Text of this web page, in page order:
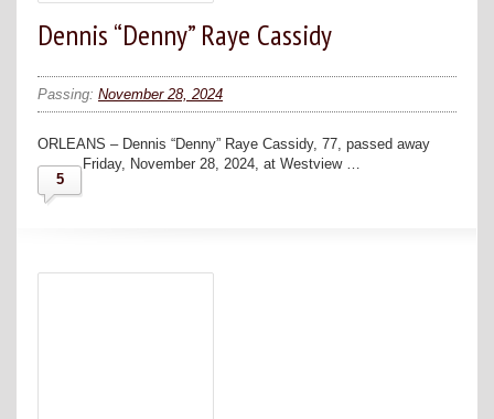
Dennis “Denny” Raye Cassidy
Passing: November 28, 2024
ORLEANS – Dennis “Denny” Raye Cassidy, 77, passed away
Friday, November 28, 2024, at Westview …
5